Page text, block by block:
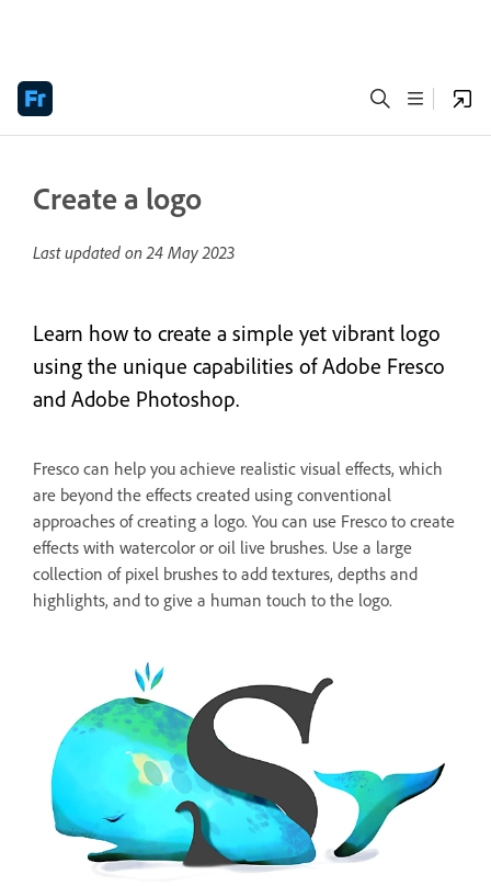
Create a logo
Last updated on24 May 2023
Learn how to create a simple yet vibrant logo
using the unique capabilities of Adobe Fresco
and Adobe Photoshop.
Fresco can help you achieve realistic visual effects, which
are beyond the effects created using conventional
approaches of creating a logo. You can use Fresco to create
effects with watercolor or oil live brushes. Use a large
collection of pixel brushes to add textures, depths and
highlights, and to give a human touch to the logo.